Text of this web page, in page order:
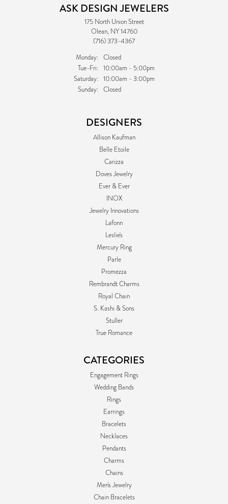
ASK DESIGN JEWELERS
175 North Union Street
Olean, NY 14760
(716) 373-4367
Monday: Closed
Tue-Fri:Tuesday - Friday:
10:00am - 5:00pm
Saturday: 10:00am - 3:00pm
Sunday: Closed
DESIGNERS
Allison Kaufman
Belle Etoile
Carizza
Doves Jewelry
Ever & Ever
INOX
Jewelry Innovations
Lafonn
Leslie's
Mercury Ring
Parle
Promezza
Rembrandt Charms
Royal Chain
S. Kashi & Sons
Stuller
True Romance
CATEGORIES
Engagement Rings
Wedding Bands
Rings
Earrings
Bracelets
Necklaces
Pendants
Charms
Chains
Men's Jewelry
Chain Bracelets